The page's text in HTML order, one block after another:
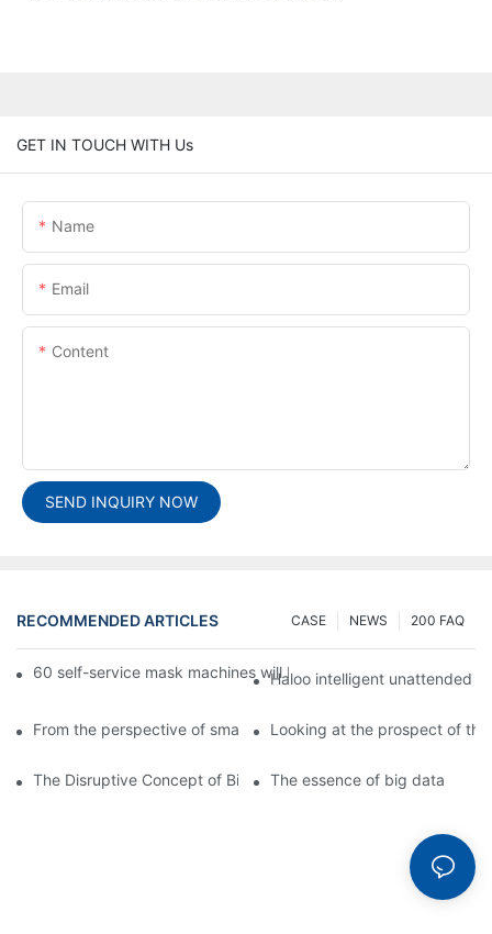
GET IN TOUCH WITH Us
Name
Email
Content
SEND INQUIRY NOW
RECOMMENDED ARTICLES 200 FAQ
NEWS
CASE
60 self-service mask machines will be unveiled at Chengdu
Haloo intelligent unattended
From the perspective of smart cabinets, the prospect of
Looking at the prospect of
The Disruptive Concept of Big DataThe essence of big data